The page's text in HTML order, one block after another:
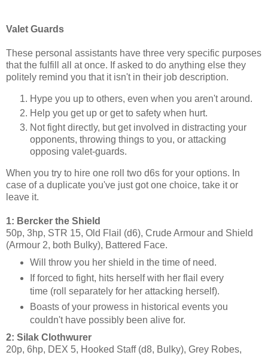
Valet Guards
These personal assistants have three very specific purposes
that the fulfill all at once. If asked to do anything else they
politely remind you that it isn't in their job description.
Hype you up to others, even when you aren't around.
Help you get up or get to safety when hurt.
Not fight directly, but get involved in distracting your
opponents, throwing things to you, or attacking
opposing valet-guards.
When you try to hire one roll two d6s for your options. In
case of a duplicate you've just got one choice, take it or
leave it.
1: Bercker the Shield
50p, 3hp, STR 15, Old Flail (d6), Crude Armour and Shield
(Armour 2, both Bulky), Battered Face.
Will throw you her shield in the time of need.
If forced to fight, hits herself with her flail every
time (roll separately for her attacking herself).
Boasts of your prowess in historical events you
couldn't have possibly been alive for.
2: Silak Clothwurer
20p, 6hp, DEX 5, Hooked Staff (d8, Bulky), Grey Robes,